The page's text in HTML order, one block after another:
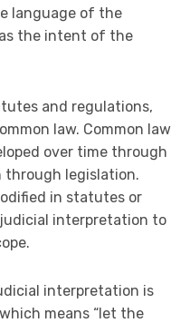
language of the
the intent of the
and regulations,
law. Common law
over time through
through legislation.
in statutes or
interpretation to
interpretation is
means “let the